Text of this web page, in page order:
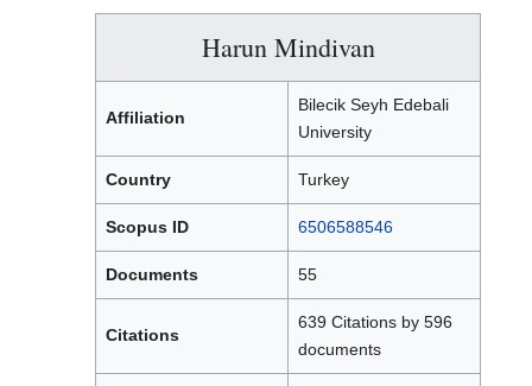
Harun Mindivan
Affiliation
Bilecik Seyh Edebali
University
Country Turkey
Scopus ID 6506588546
Documents 55
Citations
639 Citations by 596
documents